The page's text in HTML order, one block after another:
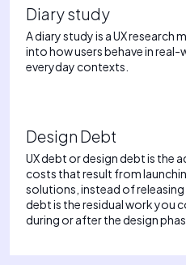
Diary study
A diary study is a UX research
into how users behave in
everyday contexts.
Design Debt
UX debt or design debt is the
costs that result from
solutions, instead of
debt is the residual work you
during or after the design